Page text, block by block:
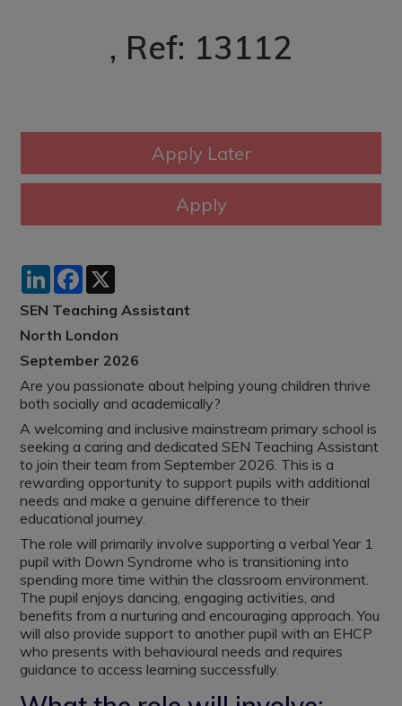
, Ref: 13112
LinkedInFacebook
SEN Teaching Assistant
North London
September 2026
Are you passionate about helping young children thrive
both socially and academically?
A welcoming and inclusive mainstream primary school is
seeking a caring and dedicated SEN Teaching Assistant
to join their team from September 2026. This is a
rewarding opportunity to support pupils with additional
needs and make a genuine difference to their
educational journey.
The role will primarily involve supporting a verbal Year 1
pupil with Down Syndrome who is transitioning into
spending more time within the classroom environment.
The pupil enjoys dancing, engaging activities, and
benefits from a nurturing and encouraging approach. You
will also provide support to another pupil with an EHCP
who presents with behavioural needs and requires
guidance to access learning successfully.